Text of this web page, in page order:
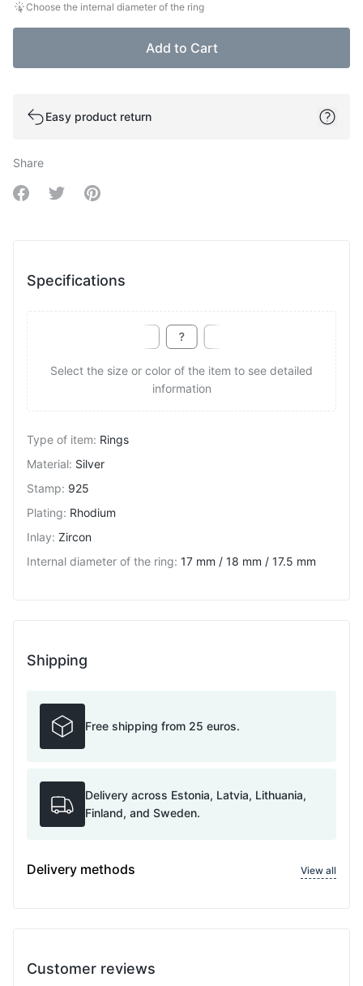
Choose the internal diameter of the ring
Add to Cart
Easy product return
Share
Share on Facebook
Share on Twitter
Share on Pinterest
Specifications
Select the size or color of the item to see detailed
information
Type of item: Rings
Material: Silver
Stamp: 925
Plating: Rhodium
Inlay: Zircon
Internal diameter of the ring: 17 mm / 18 mm / 17.5 mm
Shipping
Free shipping from 25 euros.
Delivery across Estonia, Latvia, Lithuania,
Finland, and Sweden.
Delivery methods View all
Customer reviews